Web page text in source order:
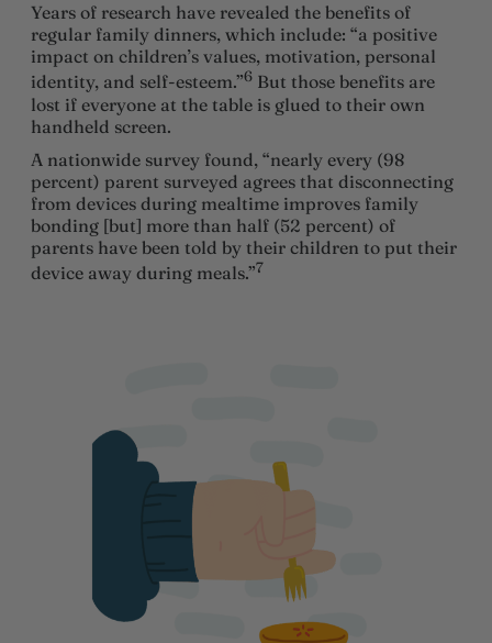
Years of research have revealed the benefits of
regular family dinners, which include: “a positive
impact on children’s values, motivation, personal
identity, and self-esteem.”6 But those benefits are
lost if everyone at the table is glued to their own
handheld screen.
A nationwide survey found, “nearly every (98
percent) parent surveyed agrees that disconnecting
from devices during mealtime improves family
bonding [but] more than half (52 percent) of
parents have been told by their children to put their
device away during meals.”7